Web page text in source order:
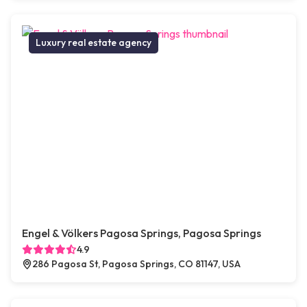
Luxury real estate agency
Engel & Völkers Pagosa Springs, Pagosa Springs
4.9
286 Pagosa St, Pagosa Springs, CO 81147, USA